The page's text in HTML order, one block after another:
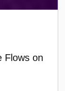
Flows on